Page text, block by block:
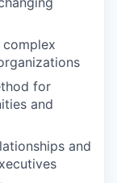
for
and
and